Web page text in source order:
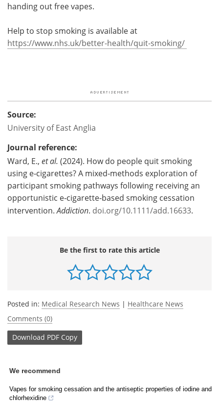
handing out free vapes.
Help to stop smoking is available at
https://www.nhs.uk/better-health/quit-smoking/
Source:
University of East Anglia
Journal reference:
Ward, E., et al. (2024). How do people quit smoking
using e‐cigarettes? A mixed‐methods exploration of
participant smoking pathways following receiving an
opportunistic e‐cigarette‐based smoking cessation
intervention.Addiction. doi.org/10.1111/add.16633.
Be the first to rate this article
Posted in: Medical Research News | Healthcare News
Comments (0)
Download PDF Copy
We recommend
Vapes for smoking cessation and the antiseptic properties of iodine and
chlorhexidine